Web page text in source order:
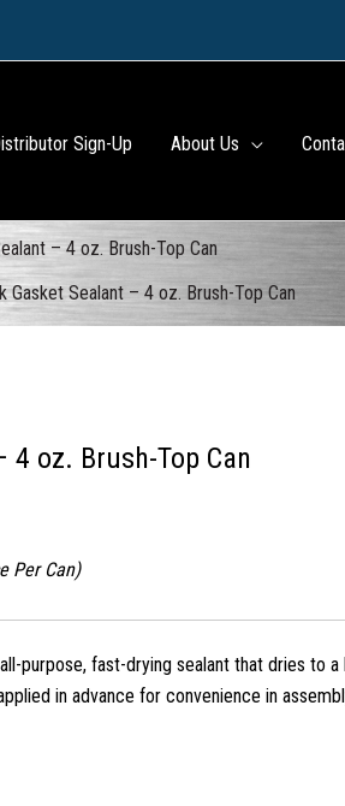
Sign-Up About Us
– 4 oz. Brush-Top Can
Gasket Sealant – 4 oz. Brush-Top Can
4 oz. Brush-Top Can
Per Can)
purpose, fast-drying sealant that dries to
in advance for convenience in